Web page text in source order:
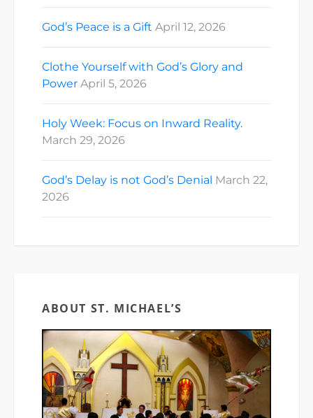
God’s Peace is a Gift April 12, 2026
Clothe Yourself with God’s Glory and
Power April 5, 2026
Holy Week: Focus on Inward Reality.
March 29, 2026
God’s Delay is not God’s Denial March 22,
2026
ABOUT ST. MICHAEL’S